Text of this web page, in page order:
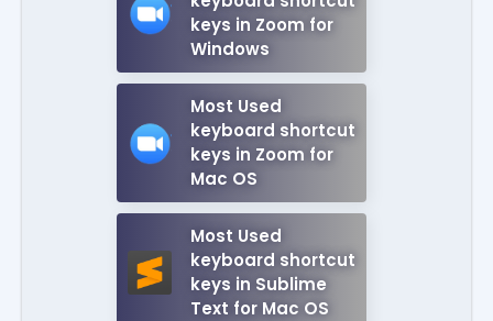
keys in Zoom for
Windows
Most Used
keyboard shortcut
keys in Zoom for
Mac OS
Most Used
keyboard shortcut
keys in Sublime
Text for Mac OS